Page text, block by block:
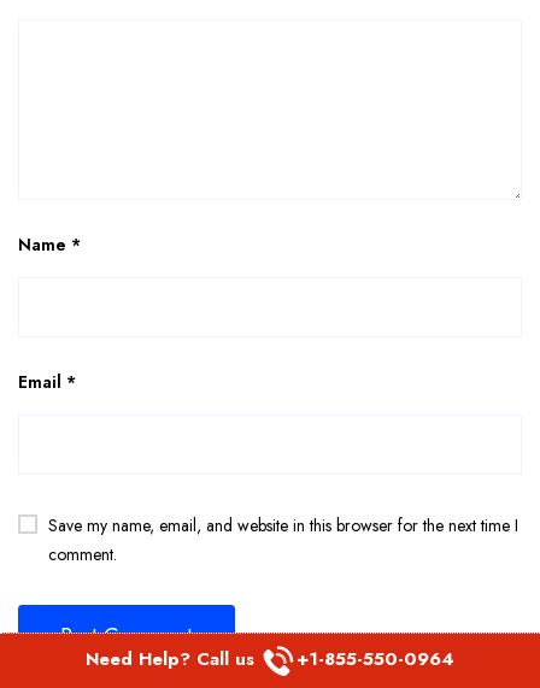
Name *
Email *
Save my name, email, and website in this browser for the next time I
comment.
Need Help? Call us +1-855-550-0964